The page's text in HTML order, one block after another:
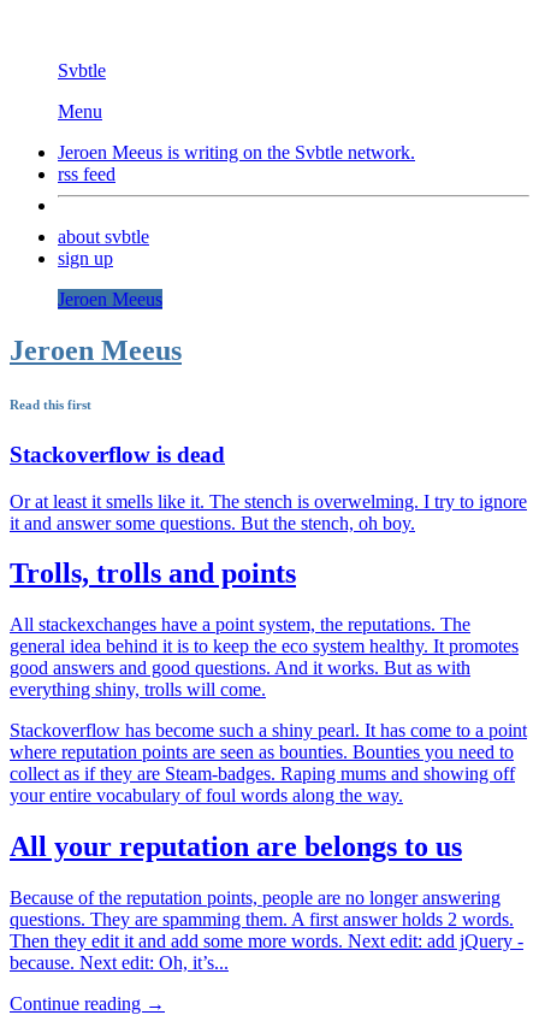
Svbtle
Menu
Jeroen Meeus is writing on the Svbtle network.
rss feed
about svbtle
sign up
Jeroen Meeus
Jeroen Meeus
Read this first
Stackoverflow is dead
Or at least it smells like it. The stench is overwelming. I try to ignore
it and answer some questions. But the stench, oh boy.
Trolls, trolls and points
All stackexchanges have a point system, the reputations. The
general idea behind it is to keep the eco system healthy. It promotes
good answers and good questions. And it works. But as with
everything shiny, trolls will come.
Stackoverflow has become such a shiny pearl. It has come to a point
where reputation points are seen as bounties. Bounties you need to
collect as if they are Steam-badges. Raping mums and showing off
your entire vocabulary of foul words along the way.
All your reputation are belongs to us
Because of the reputation points, people are no longer answering
questions. They are spamming them. A first answer holds 2 words.
Then they edit it and add some more words. Next edit: add jQuery -
because. Next edit: Oh, it’s...
Continue reading →